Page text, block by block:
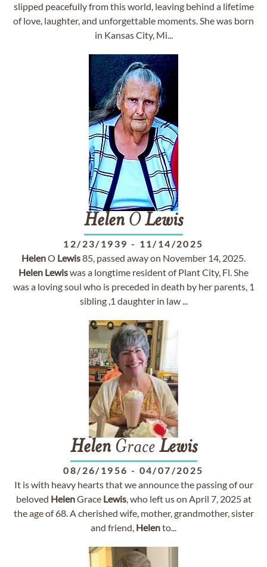
slipped peacefully from this world, leaving behind a lifetime
of love, laughter, and unforgettable moments. She was born
in Kansas City, Mi...
Helen OLewis
12/23/1939 - 11/14/2025
HelenO Lewis85, passed away on November 14, 2025.
Helen Lewiswas a longtime resident of Plant City, Fl. She
was a loving soul who is preceded in death by her parents, 1
sibling ,1 daughter in law ...
HelenGrace Lewis
08/26/1956 - 04/07/2025
It is with heavy hearts that we announce the passing of our
beloved HelenGrace Lewis, who left us on April 7, 2025 at
the age of 68. A cherished wife, mother, grandmother, sister
and friend, Helento...